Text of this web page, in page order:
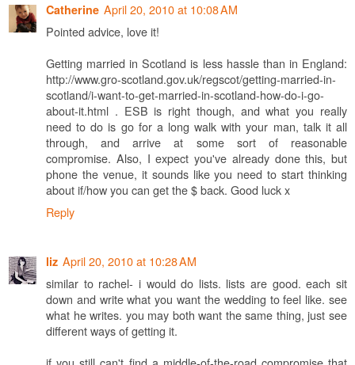
Catherine April 20, 2010 at 10:08 AM
Pointed advice, love it!
Getting married in Scotland is less hassle than in England:
http://www.gro-scotland.gov.uk/regscot/getting-married-in-
scotland/i-want-to-get-married-in-scotland-how-do-i-go-
about-it.html . ESB is right though, and what you really
need to do is go for a long walk with your man, talk it all
through, and arrive at some sort of reasonable
compromise. Also, I expect you've already done this, but
phone the venue, it sounds like you need to start thinking
about if/how you can get the $ back. Good luck x
Reply
liz April 20, 2010 at 10:28 AM
similar to rachel- i would do lists. lists are good. each sit
down and write what you want the wedding to feel like. see
what he writes. you may both want the same thing, just see
different ways of getting it.